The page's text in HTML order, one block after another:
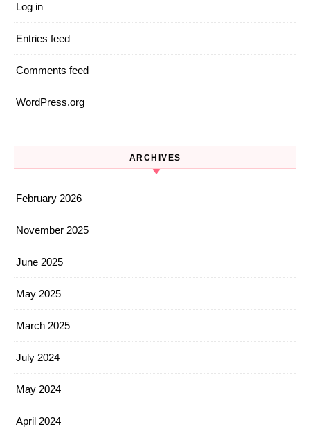
Log in
Entries feed
Comments feed
WordPress.org
ARCHIVES
February 2026
November 2025
June 2025
May 2025
March 2025
July 2024
May 2024
April 2024